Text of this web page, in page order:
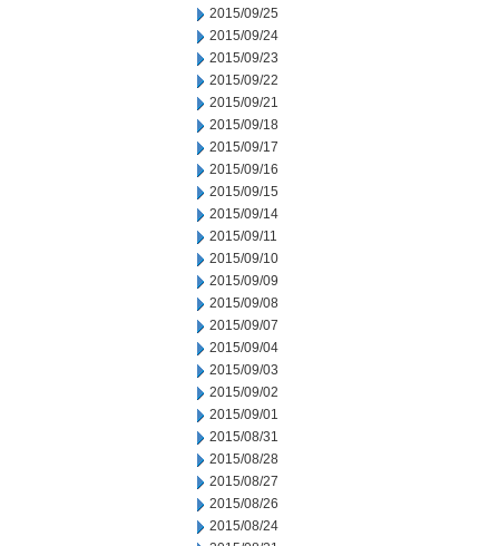
2015/09/25
2015/09/24
2015/09/23
2015/09/22
2015/09/21
2015/09/18
2015/09/17
2015/09/16
2015/09/15
2015/09/14
2015/09/11
2015/09/10
2015/09/09
2015/09/08
2015/09/07
2015/09/04
2015/09/03
2015/09/02
2015/09/01
2015/08/31
2015/08/28
2015/08/27
2015/08/26
2015/08/24